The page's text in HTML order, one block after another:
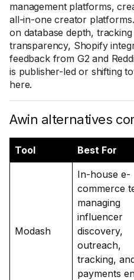
management platforms,
all-in-one creator
on database depth,
transparency, Shopify
feedback from G2 and
is publisher-led or shifting
here.
Awin alternatives
Tool Best For
Modash
In-house e-
commerce
managing
influencer
discovery,
outreach,
tracking,
payments